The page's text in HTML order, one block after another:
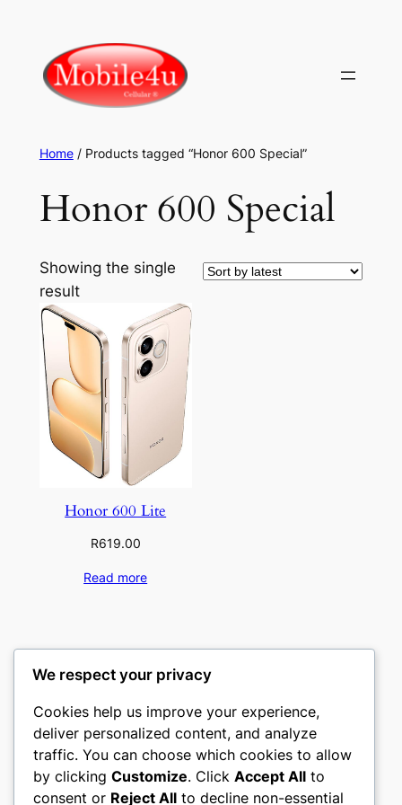
content
Home/ Products tagged “Honor 600 Special”
Honor 600 Special
Showing the single
result
Honor 600 Lite
R619.00
Read more
Mobile4u Cellular
We respect your privacy
Cookies help us improve your experience,
deliver personalized content, and analyze
traffic. You can choose which cookies to allow
by clicking Customize. Click Accept All to
consent or Reject All to decline non-essential